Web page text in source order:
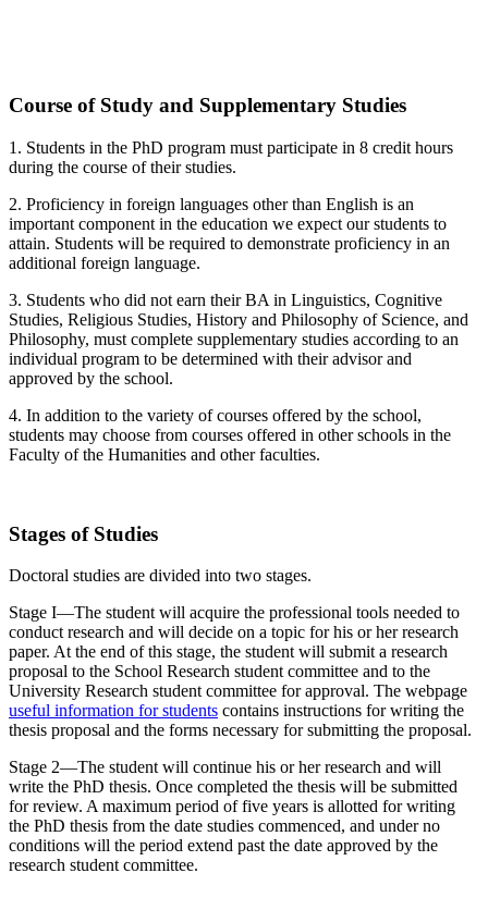
Course of Study and Supplementary Studies
1. Students in the PhD program must participate in 8 credit hours
during the course of their studies.
2. Proficiency in foreign languages other than English is an
important component in the education we expect our students to
attain. Students will be required to demonstrate proficiency in an
additional foreign language.
3. Students who did not earn their BA in Linguistics, Cognitive
Studies, Religious Studies, History and Philosophy of Science, and
Philosophy, must complete supplementary studies according to an
individual program to be determined with their advisor and
approved by the school.
4. In addition to the variety of courses offered by the school,
students may choose from courses offered in other schools in the
Faculty of the Humanities and other faculties.
Stages of Studies
Doctoral studies are divided into two stages.
Stage I—The student will acquire the professional tools needed to
conduct research and will decide on a topic for his or her research
paper. At the end of this stage, the student will submit a research
proposal to the School Research student committee and to the
University Research student committee for approval. The webpage
useful information for students contains instructions for writing the
thesis proposal and the forms necessary for submitting the proposal.
Stage 2—The student will continue his or her research and will
write the PhD thesis. Once completed the thesis will be submitted
for review. A maximum period of five years is allotted for writing
the PhD thesis from the date studies commenced, and under no
conditions will the period extend past the date approved by the
research student committee.